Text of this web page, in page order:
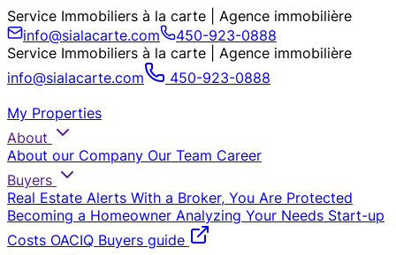
Service Immobiliers à la carte | Agence immobilière
info@sialacarte.com
450-923-0888
Service Immobiliers à la carte | Agence immobilière
info@sialacarte.com
450-923-0888
My Properties
About
About our Company Our Team Career
Buyers
Real Estate Alerts With a Broker, You Are Protected
Becoming a Homeowner Analyzing Your Needs Start-up
Costs OACIQ Buyers guide